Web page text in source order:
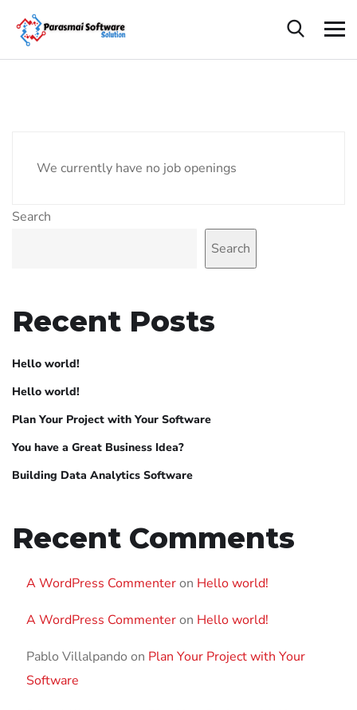
We currently have no job openings
Search
Search
Recent Posts
Hello world!
Hello world!
Plan Your Project with Your Software
You have a Great Business Idea?
Building Data Analytics Software
Recent Comments
A WordPress Commenteron Hello world!
A WordPress Commenteron Hello world!
Pablo Villalpando on Plan Your Project with Your
Software